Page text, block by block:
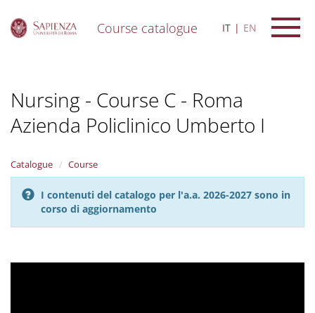
Course catalogue IT EN
Nursing - Course C - Roma
Azienda Policlinico Umberto I
Catalogue Course
I contenuti del catalogo per l'a.a. 2026-2027 sono in
corso di aggiornamento